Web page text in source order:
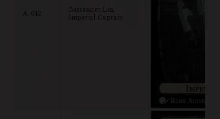
A-012 Bassander Lin,
Imperial Captain